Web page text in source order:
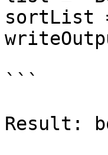
sortList
```
Result: